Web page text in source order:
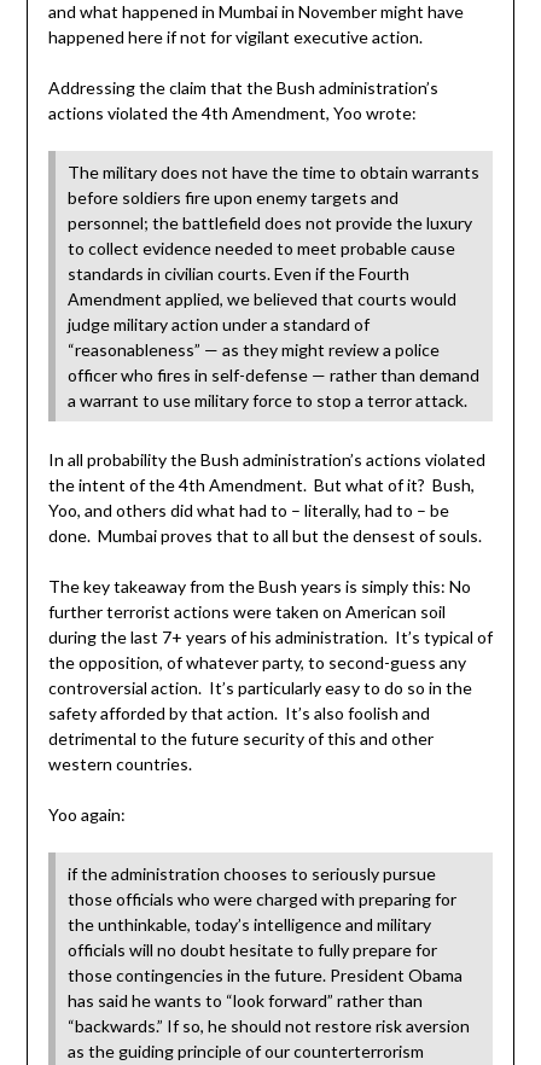
and what happened in Mumbai in November might have
happened here if not for vigilant executive action.
Addressing the claim that the Bush administration’s
actions violated the 4th Amendment, Yoo wrote:
The military does not have the time to obtain warrants
before soldiers fire upon enemy targets and
personnel; the battlefield does not provide the luxury
to collect evidence needed to meet probable cause
standards in civilian courts. Even if the Fourth
Amendment applied, we believed that courts would
judge military action under a standard of
“reasonableness” — as they might review a police
officer who fires in self-defense — rather than demand
a warrant to use military force to stop a terror attack.
In all probability the Bush administration’s actions violated
the intent of the 4th Amendment. But what of it? Bush,
Yoo, and others did what had to – literally, had to – be
done. Mumbai proves that to all but the densest of souls.
The key takeaway from the Bush years is simply this: No
further terrorist actions were taken on American soil
during the last 7+ years of his administration. It’s typical of
the opposition, of whatever party, to second-guess any
controversial action. It’s particularly easy to do so in the
safety afforded by that action. It’s also foolish and
detrimental to the future security of this and other
western countries.
Yoo again:
if the administration chooses to seriously pursue
those officials who were charged with preparing for
the unthinkable, today’s intelligence and military
officials will no doubt hesitate to fully prepare for
those contingencies in the future. President Obama
has said he wants to “look forward” rather than
“backwards.” If so, he should not restore risk aversion
as the guiding principle of our counterterrorism